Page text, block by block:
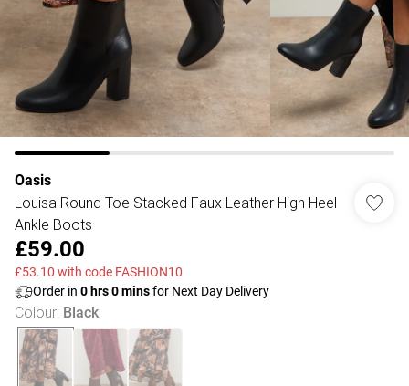
Oasis
Louisa Round Toe Stacked Faux Leather High Heel
Ankle Boots
£59.00
£53.10 with code FASHION10
Order in 0 hrs0minsfor Next Day Delivery
Colour: Black